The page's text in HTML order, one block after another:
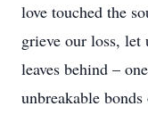
love touched the
grieve our loss, let
leaves behind –
unbreakable